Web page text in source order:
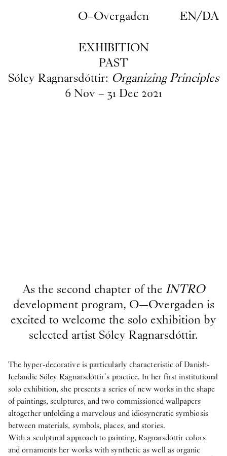
O–Overgaden EN/DA
EXHIBITION
PAST
Sóley Ragnarsdóttir: Organizing Principles
6 Nov – 31 Dec2021
As the second chapter of the INTRO
development program, O—Overgaden is
excited to welcome the solo exhibition by
selected artist Sóley Ragnarsdóttir.
The hyper-decorative is particularly characteristic of Danish-
Icelandic Sóley Ragnarsdóttir’s practice. In her first institutional
solo exhibition, she presents a series of new works in the shape
of paintings, sculptures, and two commissioned wallpapers
altogether unfolding a marvelous and idiosyncratic symbiosis
between materials, symbols, places, and stories.
With a sculptural approach to painting, Ragnarsdóttir colors
and ornaments her works with synthetic as well as organic